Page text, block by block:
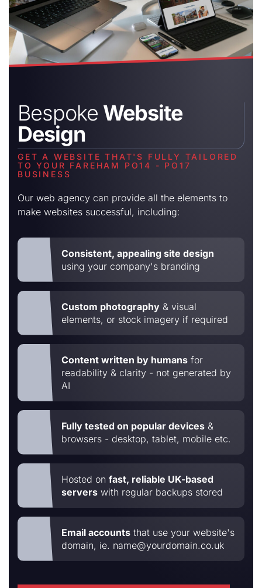
Bespoke Website
Design
GET A WEBSITE THAT'S FULLY TAILORED
TO YOUR FAREHAM PO14 - PO17
BUSINESS
Our web agency can provide all the elements to
make websites successful, including:
Consistent, appealing site design
using your company's branding
Custom photography & visual
elements, or stock imagery if required
Content written by humans for
readability & clarity - not generated by
AI
Fully tested on popular devices &
browsers - desktop, tablet, mobile etc.
Hosted on fast, reliable UK-based
servers with regular backups stored
Email accounts that use your website's
domain, ie. name@yourdomain.co.uk